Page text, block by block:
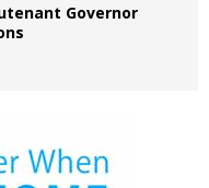
Governor